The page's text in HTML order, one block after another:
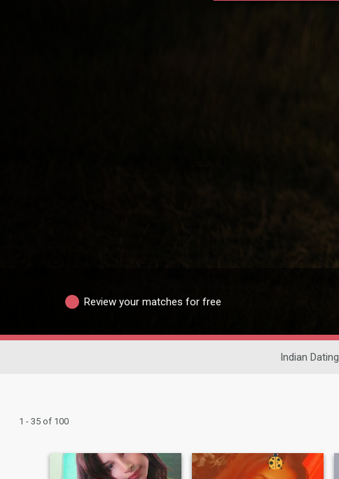
Review your matches for free
Indian Dating
1 - 35 of 100